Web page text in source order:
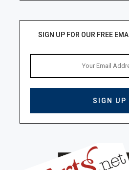
SIGN UP FOR OUR FREE